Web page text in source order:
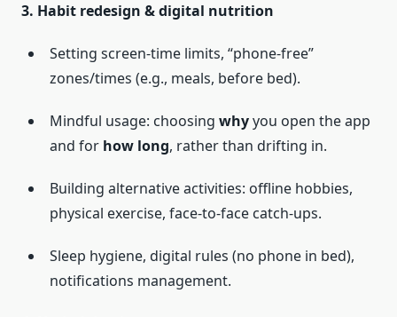
3. Habit redesign & digital nutrition
Setting screen-time limits, “phone-free”
zones/times (e.g., meals, before bed).
Mindful usage: choosing whyyou open the app
and for how long, rather than drifting in.
Building alternative activities: offline hobbies,
physical exercise, face-to-face catch-ups.
Sleep hygiene, digital rules (no phone in bed),
notifications management.